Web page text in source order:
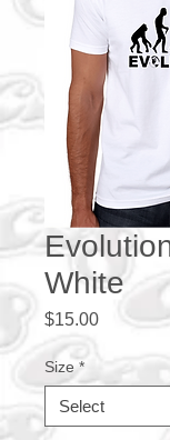
White
$15.00Price
Size *